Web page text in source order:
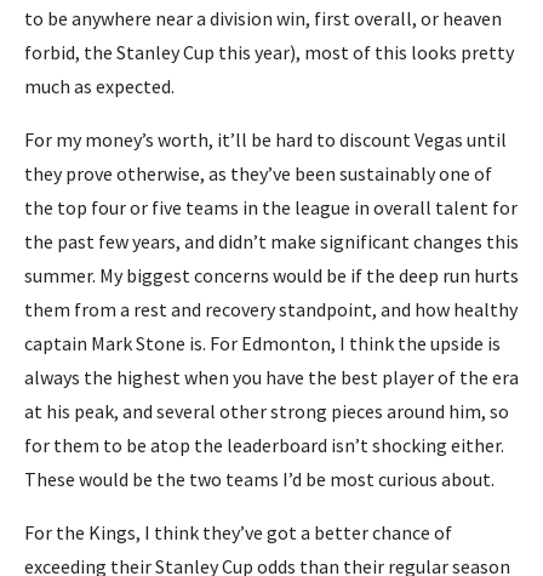
to be anywhere near a division win, first overall, or heaven
forbid, the Stanley Cup this year), most of this looks pretty
much as expected.
For my money’s worth, it’ll be hard to discount Vegas until
they prove otherwise, as they’ve been sustainably one of
the top four or five teams in the league in overall talent for
the past few years, and didn’t make significant changes this
summer. My biggest concerns would be if the deep run hurts
them from a rest and recovery standpoint, and how healthy
captain Mark Stone is. For Edmonton, I think the upside is
always the highest when you have the best player of the era
at his peak, and several other strong pieces around him, so
for them to be atop the leaderboard isn’t shocking either.
These would be the two teams I’d be most curious about.
For the Kings, I think they’ve got a better chance of
exceeding their Stanley Cup odds than their regular season